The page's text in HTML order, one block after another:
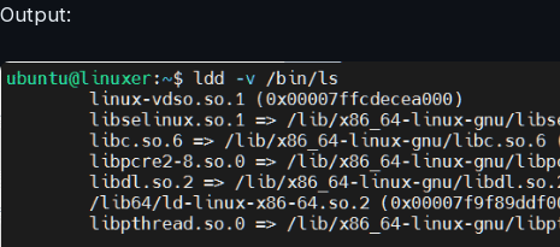
Output: